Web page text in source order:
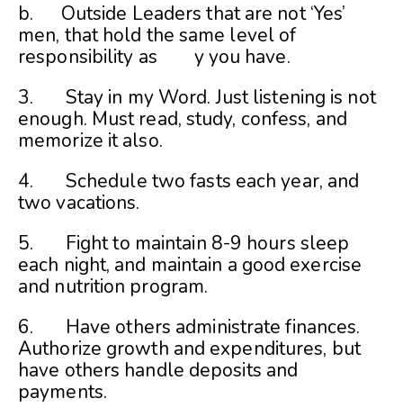
b. Outside Leaders that are not ‘Yes’
men, that hold the same level of
responsibility as y you have.
3. Stay in my Word. Just listening is not
enough. Must read, study, confess, and
memorize it also.
4. Schedule two fasts each year, and
two vacations.
5. Fight to maintain 8-9 hours sleep
each night, and maintain a good exercise
and nutrition program.
6. Have others administrate finances.
Authorize growth and expenditures, but
have others handle deposits and
payments.